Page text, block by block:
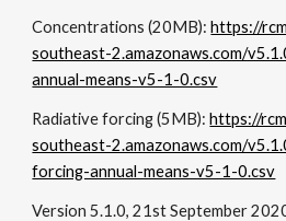
Concentrations (20MB):https://
southeast-2.amazonaws.com/
annual-means-v5-1-0.csv
Radiative forcing (5MB):https://
southeast-2.amazonaws.com/
forcing-annual-means-v5-1-0.csv
Version 5.1.0, 21st September